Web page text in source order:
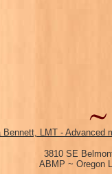
Bennett, LMT - Advanced
3810 SE
ABMP ~ Oregon